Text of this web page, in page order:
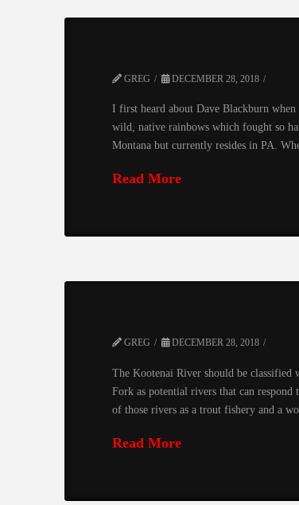
GREG DECEMBER 28, 2018
I first heard about Dave Blackburn
wild, native rainbows which fought so
Montana but currently resides in PA.
Read More
GREG DECEMBER 28, 2018
The Kootenai River should be classified
Fork as potential rivers that can respond
of those rivers as a trout fishery and a
Read More